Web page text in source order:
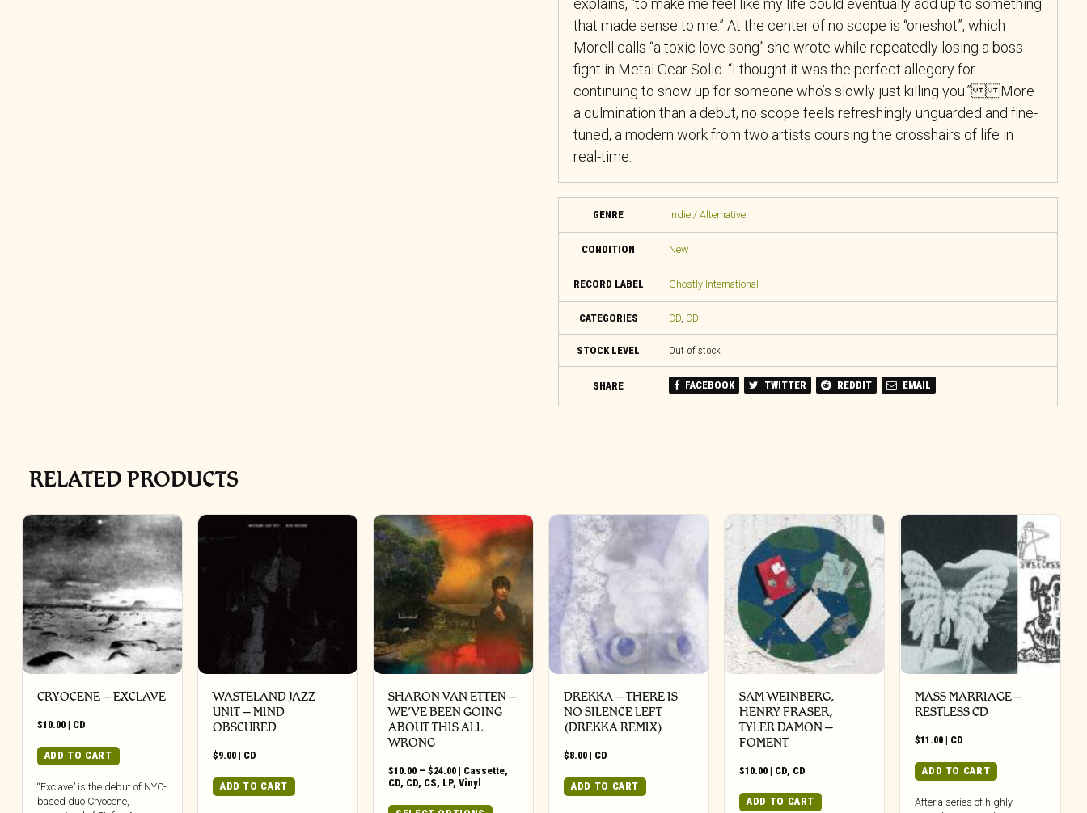
explains, “to make me feel like my life could eventually add up to something
that made sense to me.” At the center of no scope is “oneshot”, which
Morell calls “a toxic love song” she wrote while repeatedly losing a boss
fight in Metal Gear Solid. “I thought it was the perfect allegory for
continuing to show up for someone who’s slowly just killing you.” More
a culmination than a debut, no scope feels refreshingly unguarded and fine-
tuned, a modern work from two artists coursing the crosshairs of life in
real-time.
GENRE Indie / Alternative
CONDITION New
RECORD LABEL Ghostly International
CATEGORIES CD, CD
STOCK LEVEL Out of stock
SHARE FACEBOOK TWITTER REDDIT EMAIL
RELATED PRODUCTS
CRYOCENE – EXCLAVE
$10.00 | CD
ADD TO CART
“Exclave” is the debut of NYC-
based duo Cryocene,
WASTELAND JAZZ
UNIT – MIND
OBSCURED
$9.00 | CD
ADD TO CART
SHARON VAN ETTEN –
WE’VE BEEN GOING
ABOUT THIS ALL
WRONG
$10.00 – $24.00Price
range:
through
| Cassette,
CD, CD, CS, LP,Vinyl
DREKKA – THERE IS
NO SILENCE LEFT
(DREKKA REMIX)
$8.00 | CD
ADD TO CART
SAM WEINBERG,
HENRY FRASER,
TYLER DAMON –
FOMENT
$10.00 | CD, CD
ADD TO CART
MASS MARRIAGE –
RESTLESS CD
$11.00 | CD
ADD TO CART
After a series of highly